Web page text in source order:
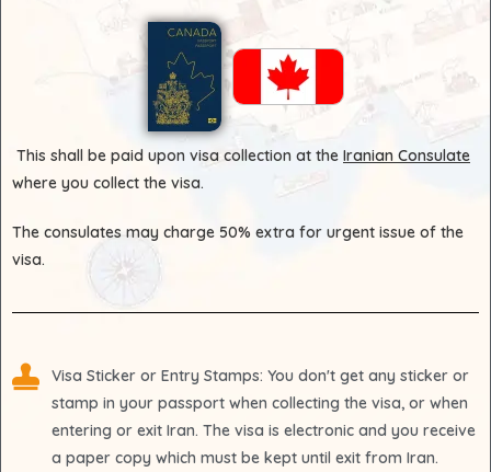
This shall be paid upon visa collection at the Iranian Consulate
where you collect the visa.
The consulates may charge 50% extra for urgent issue of the
visa.
Visa Sticker or Entry Stamps: You don't get any sticker or
stamp in your passport when collecting the visa, or when
entering or exit Iran. The visa is electronic and you receive
a paper copy which must be kept until exit from Iran.